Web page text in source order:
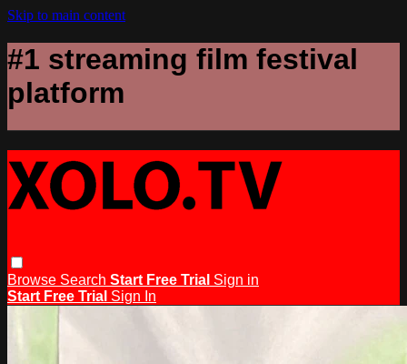
Skip to main content
#1 streaming film festival
platform
Browse Search Start Free Trial Sign in
Start Free Trial Sign In